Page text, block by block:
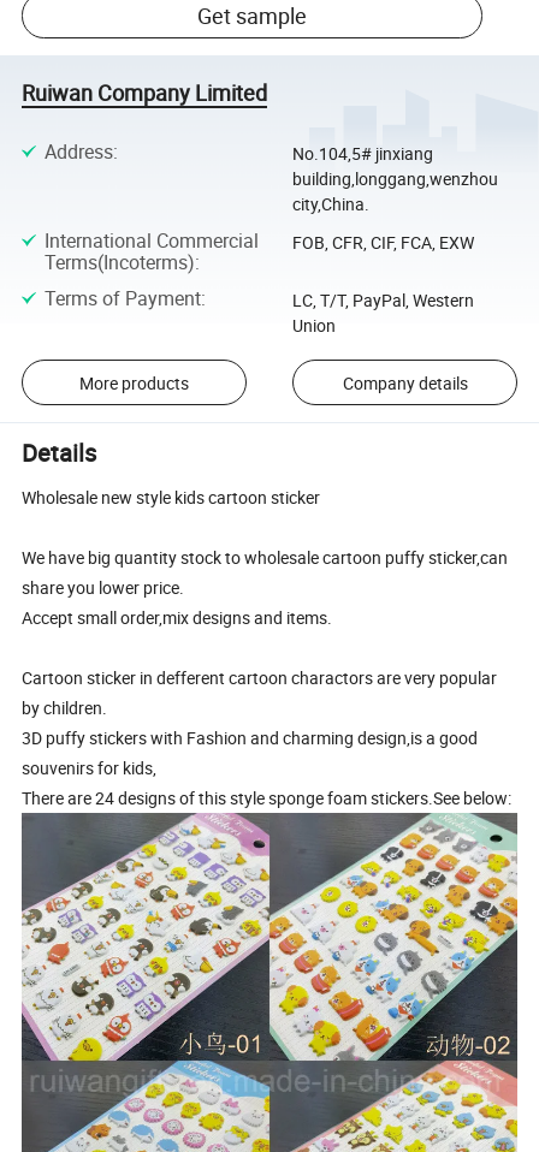
Get sample
Ruiwan Company Limited
Address:
No.104,5# jinxiang
building,longgang,wenzhou
city,China.
International Commercial
Terms(Incoterms):
FOB, CFR, CIF, FCA, EXW
Terms of Payment:
LC, T/T, PayPal, Western
Union
More products Company details
Details
Wholesale new style kids cartoon sticker
We have big quantity stock to wholesale cartoon puffy sticker,can
share you lower price.
Accept small order,mix designs and items.
Cartoon sticker in defferent cartoon charactors are very popular
by children.
3D puffy stickers with Fashion and charming design,is a good
souvenirs for kids,
There are 24 designs of this style sponge foam stickers.See below: